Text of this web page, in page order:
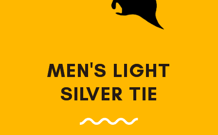
MEN'S LIGHT
SILVER TIE